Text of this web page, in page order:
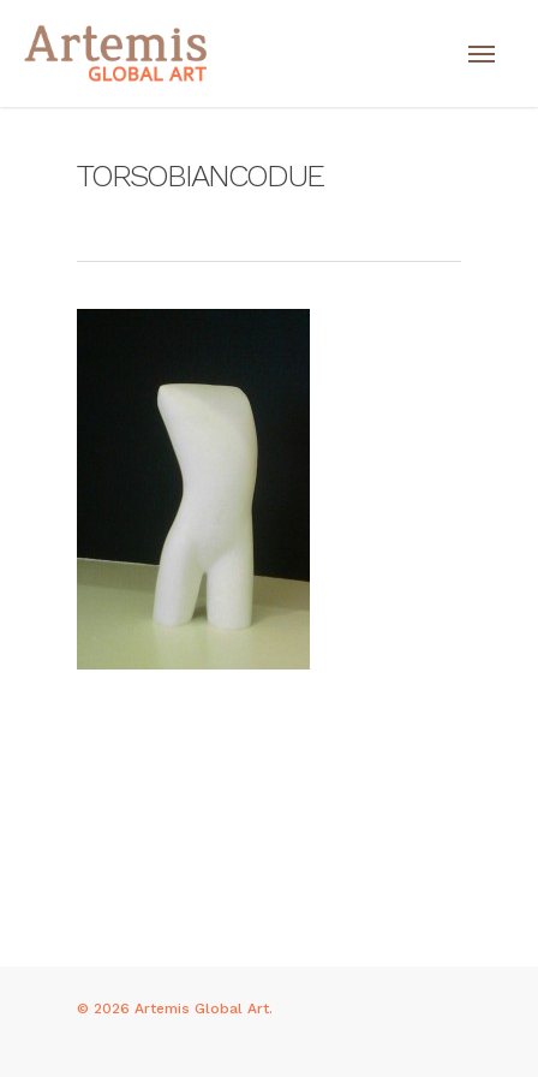
TORSOBIANCODUE
© 2026 Artemis Global Art.